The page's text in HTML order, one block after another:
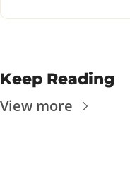
Keep Reading
View more